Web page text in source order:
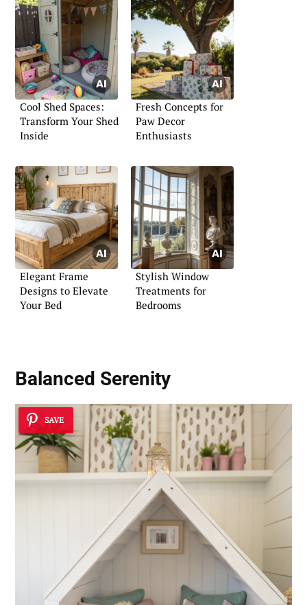
Cool Shed Spaces:
Transform Your Shed
Inside
Fresh Concepts for
Paw Decor
Enthusiasts
Elegant Frame
Designs to Elevate
Your Bed
Stylish Window
Treatments for
Bedrooms
Balanced Serenity
SAVE